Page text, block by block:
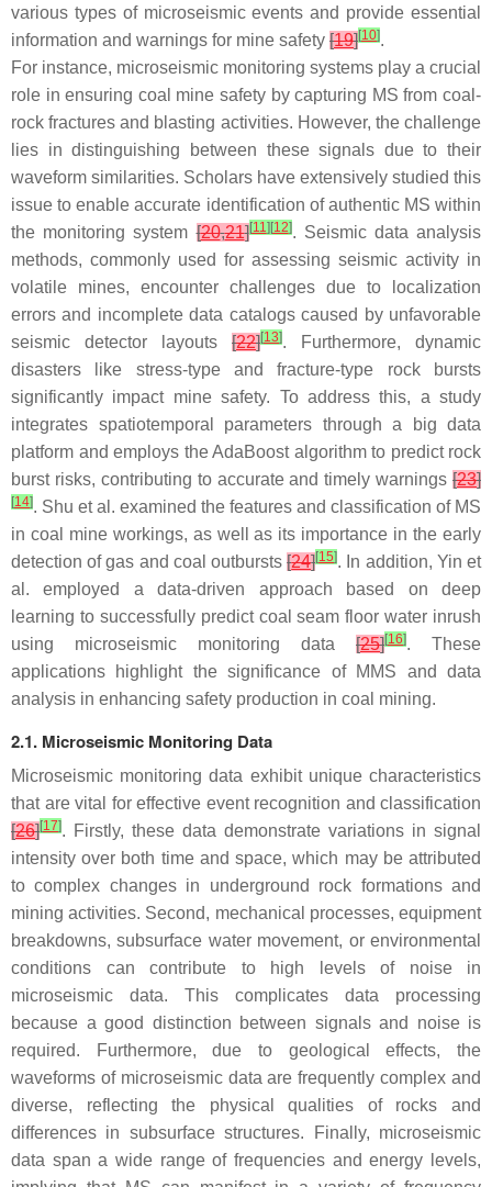
various types of microseismic events and provide essential
information and warnings for mine safety [19][10].
For instance, microseismic monitoring systems play a crucial
role in ensuring coal mine safety by capturing MS from coal-
rock fractures and blasting activities. However, the challenge
lies in distinguishing between these signals due to their
waveform similarities. Scholars have extensively studied this
issue to enable accurate identification of authentic MS within
the monitoring system[20,21][11] [12]. Seismic data analysis
methods, commonly used for assessing seismic activity in
volatile mines, encounter challenges due to localization
errors and incomplete data catalogs caused by unfavorable
seismic detector layouts [22][13]. Furthermore, dynamic
disasters like stress-type and fracture-type rock bursts
significantly impact mine safety. To address this, a study
integrates spatiotemporal parameters through a big data
platform and employs the AdaBoost algorithm to predict rock
burst risks, contributing to accurate and timely warnings [23]
[14]. Shu et al. examined the features and classification of MS
in coal mine workings, as well as its importance in the early
detection of gas and coal outbursts[24][15]. In addition, Yin et
al. employed a data-driven approach based on deep
learning to successfully predict coal seam floor water inrush
using microseismic monitoring data [25][16]. These
applications highlight the significance of MMS and data
analysis in enhancing safety production in coal mining.
2.1. Microseismic Monitoring Data
Microseismic monitoring data exhibit unique characteristics
that are vital for effective event recognition and classification
[26][17]. Firstly, these data demonstrate variations in signal
intensity over both time and space, which may be attributed
to complex changes in underground rock formations and
mining activities. Second, mechanical processes, equipment
breakdowns, subsurface water movement, or environmental
conditions can contribute to high levels of noise in
microseismic data. This complicates data processing
because a good distinction between signals and noise is
required. Furthermore, due to geological effects, the
waveforms of microseismic data are frequently complex and
diverse, reflecting the physical qualities of rocks and
differences in subsurface structures. Finally, microseismic
data span a wide range of frequencies and energy levels,